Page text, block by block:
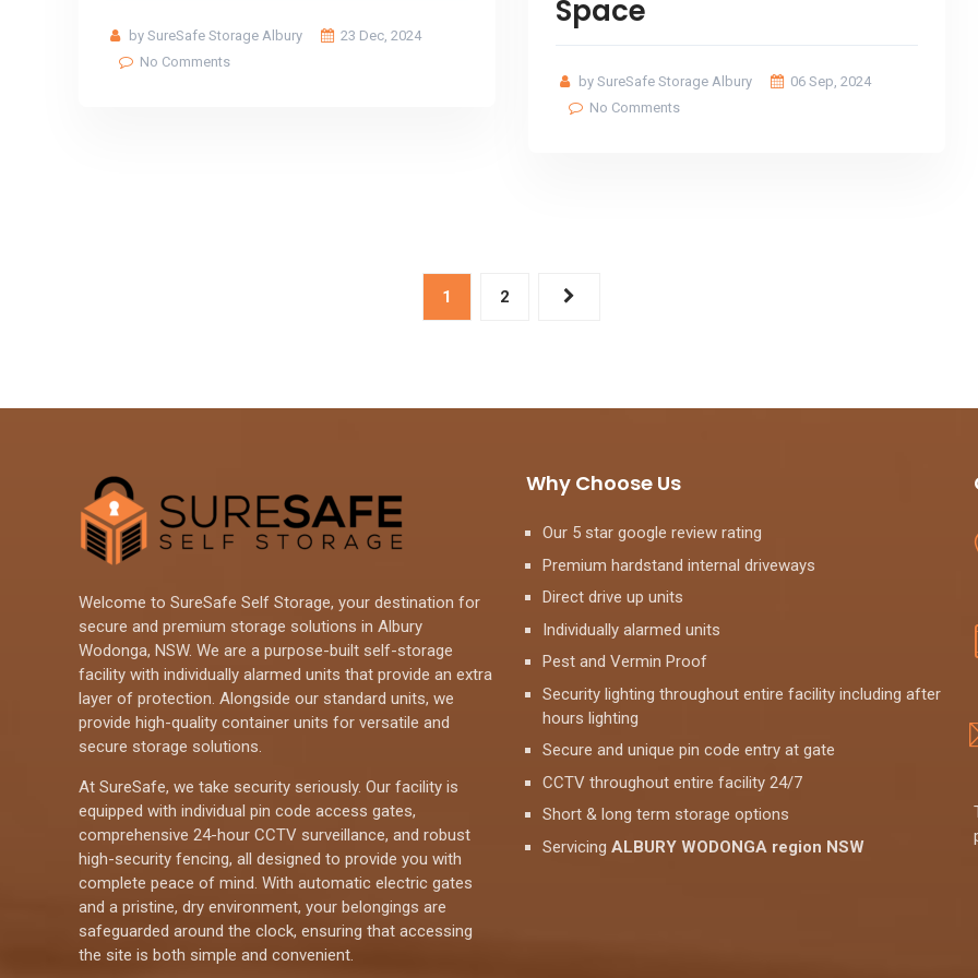
by SureSafe Storage Albury
23 Dec, 2024
No Comments
Space
by SureSafe Storage Albury
06 Sep, 2024
No Comments
1 2
Welcome to SureSafe Self Storage, your destination for
secure and premium storage solutions in Albury
Wodonga, NSW. We are a purpose-built self-storage
facility with individually alarmed units that provide an extra
layer of protection. Alongside our standard units, we
provide high-quality container units for versatile and
secure storage solutions.
At SureSafe, we take security seriously. Our facility is
equipped with individual pin code access gates,
comprehensive 24-hour CCTV surveillance, and robust
high-security fencing, all designed to provide you with
complete peace of mind. With automatic electric gates
and a pristine, dry environment, your belongings are
safeguarded around the clock, ensuring that accessing
the site is both simple and convenient.
Why Choose Us
Our 5 star google review rating
Premium hardstand internal driveways
Direct drive up units
Individually alarmed units
Pest and Vermin Proof
Security lighting throughout entire facility including after
hours lighting
Secure and unique pin code entry at gate
CCTV throughout entire facility 24/7
Short & long term storage options
Servicing ALBURY WODONGA region NSW